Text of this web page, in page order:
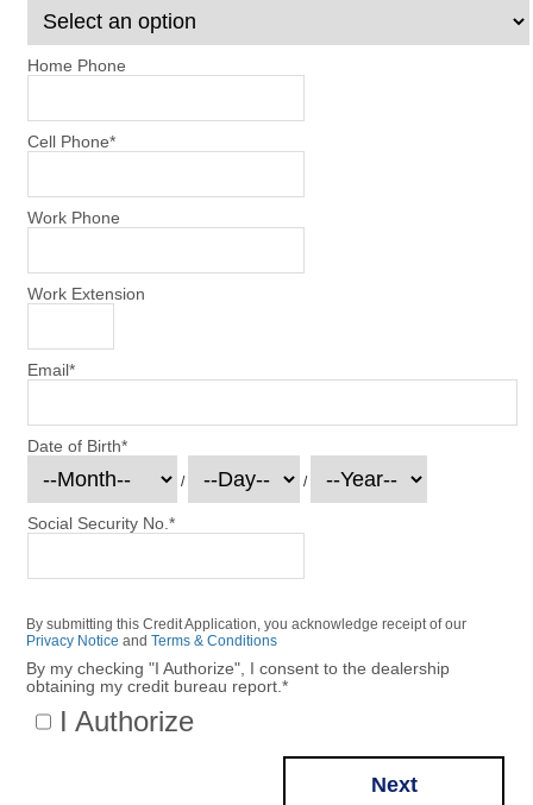
Home Phone
Cell Phone*
Work Phone
Work Extension
Email*
Date of Birth*
/ /
Social Security No.*
By submitting this Credit Application, you acknowledge receipt of our
Privacy Notice and Terms & Conditions
By my checking "I Authorize", I consent to the dealership
obtaining my credit bureau report.*
I Authorize
Next